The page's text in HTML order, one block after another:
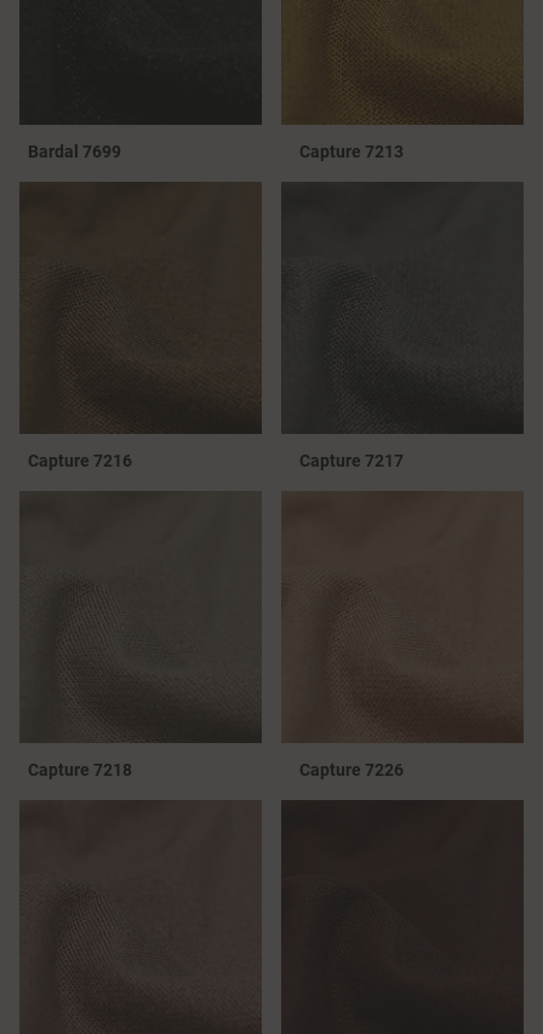
Bardal 7699 Capture 7213
Capture 7216 Capture 7217
Capture 7218 Capture 7226